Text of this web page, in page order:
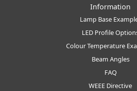
Information
Lamp Base
LED Profile
Colour Temperature
Beam Angles
FAQ
WEEE Directive